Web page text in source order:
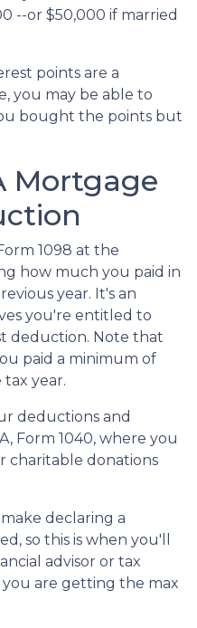
--or $50,000 if married
points are a
you may be able to
bought the points but
Mortgage
1098 at the
how much you paid in
year. It's an
you're entitled to
deduction. Note that
paid a minimum of
year.
deductions and
Form 1040, where you
charitable donations
declaring a
so this is when you'll
advisor or tax
are getting the max